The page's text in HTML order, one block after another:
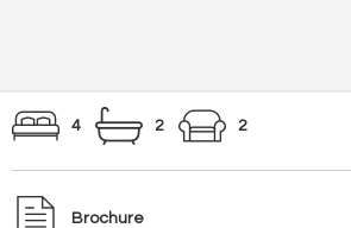
4 2 2
Brochure